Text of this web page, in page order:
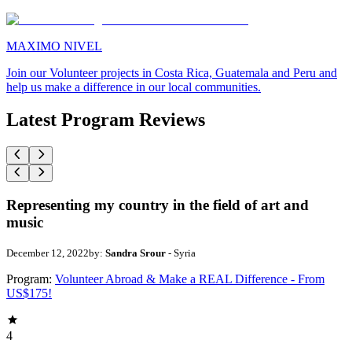
MAXIMO NIVEL
Join our Volunteer projects in Costa Rica, Guatemala and Peru and
help us make a difference in our local communities.
Latest Program Reviews
Representing my country in the field of art and
music
December 12, 2022by: Sandra Srour - Syria
Program: Volunteer Abroad & Make a REAL Difference - From
US$175!
4